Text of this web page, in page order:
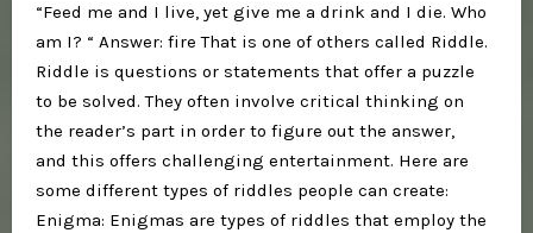
“Feed me and I live, yet give me a drink and I die. Who
am I? “ Answer: fire That is one of others called Riddle.
Riddle is questions or statements that offer a puzzle
to be solved. They often involve critical thinking on
the reader’s part in order to figure out the answer,
and this offers challenging entertainment. Here are
some different types of riddles people can create:
Enigma: Enigmas are types of riddles that employ the